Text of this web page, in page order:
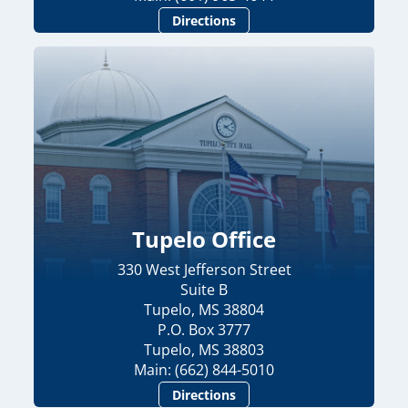
Directions
Tupelo Office
330 West Jefferson Street
Suite B
Tupelo, MS 38804
P.O. Box 3777
Tupelo, MS 38803
Main: (662) 844-5010
Directions